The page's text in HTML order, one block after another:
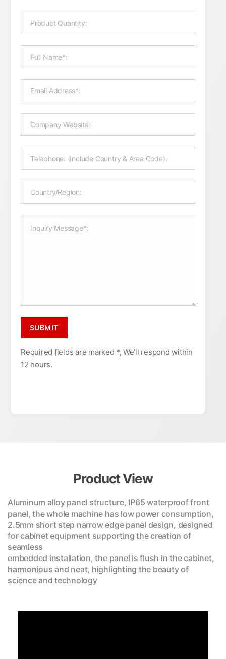
Required fields are marked *, We’ll respond within
12 hours.
Product View
Aluminum alloy panel structure, IP65 waterproof front
panel, the whole machine has low power consumption,
2.5mm short step narrow edge panel design, designed
for cabinet equipment supporting the creation of
seamless
embedded installation, the panel is flush in the cabinet,
harmonious and neat, highlighting the beauty of
science and technology